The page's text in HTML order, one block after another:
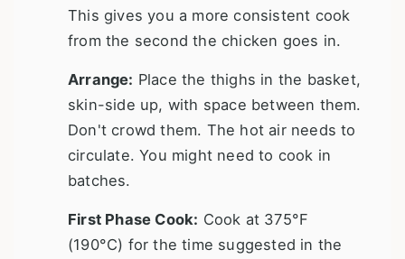
This gives you a more consistent cook
from the second the chicken goes in.
Arrange: Place the thighs in the basket,
skin-side up, with space between them.
Don't crowd them. The hot air needs to
circulate. You might need to cook in
batches.
First Phase Cook: Cook at 375°F
(190°C) for the time suggested in the